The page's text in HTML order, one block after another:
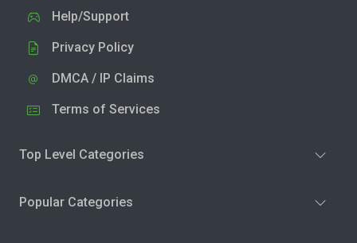
Help/Support
Privacy Policy
DMCA / IP Claims
Terms of Services
Top Level Categories
Popular Categories